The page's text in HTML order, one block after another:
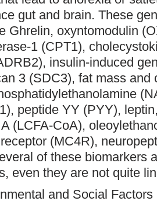
gut and brain. These
Ghrelin, oxyntomodulin
1 (CPT1),
insulin-induced
3 (SDC3), fat mass and
peptide YY (PYY),
(LCFA-CoA),
(MC4R),
of these biomarkers
even they are not quite
and Social Factors